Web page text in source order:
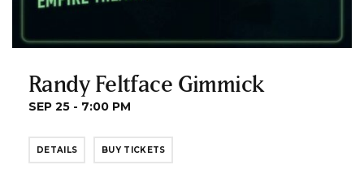
Randy Feltface Gimmick
SEP 25 - 7:00 PM
DETAILS BUY TICKETS